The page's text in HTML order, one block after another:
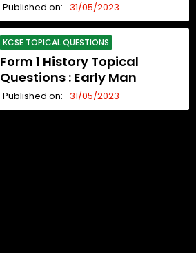
Published on: 31/05/2023
KCSE TOPICAL QUESTIONS
Form 1 History Topical
Questions : Early Man
Published on: 31/05/2023